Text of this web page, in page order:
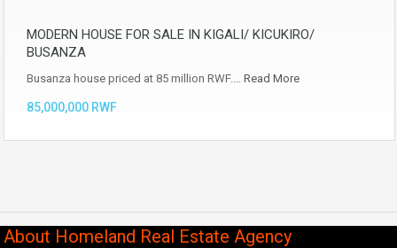
MODERN HOUSE FOR SALE IN KIGALI/ KICUKIRO/
BUSANZA
Busanza house priced at 85 million RWF.… Read More
85,000,000 RWF
About Homeland Real Estate Agency